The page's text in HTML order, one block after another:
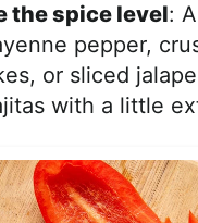
the spice level:
pepper,
or sliced
with a little